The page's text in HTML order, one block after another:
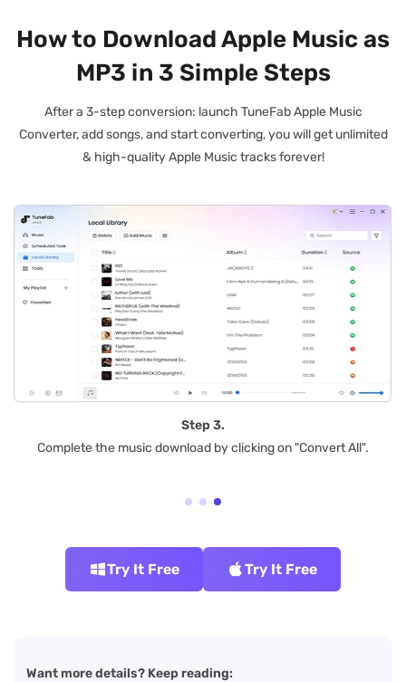
How to Download Apple Music as
MP3 in 3 Simple Steps
After a 3-step conversion: launch TuneFab Apple Music
Converter, add songs, and start converting, you will get unlimited
& high-quality Apple Music tracks forever!
Step 3.
Complete the music download by clicking on "Convert All".
Try It Free Try It Free
Want more details? Keep reading: